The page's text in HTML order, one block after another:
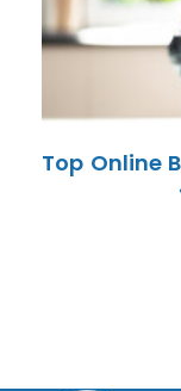
Top Online